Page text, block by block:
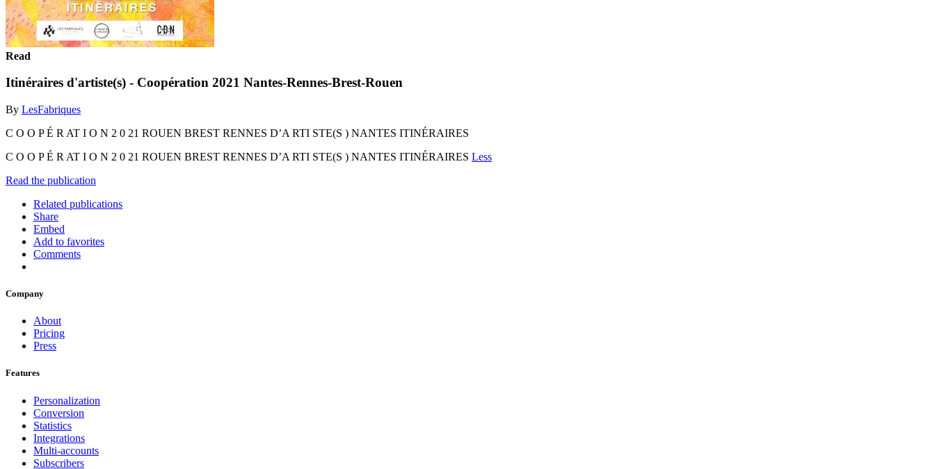
Read
Itinéraires d'artiste(s) - Coopération 2021 Nantes-Rennes-Brest-Rouen
By LesFabriques
C O O P É R AT I O N 2 0 21 ROUEN BREST RENNES D’A RTI STE(S ) NANTES ITINÉRAIRES
C O O P É R AT I O N 2 0 21 ROUEN BREST RENNES D’A RTI STE(S ) NANTES ITINÉRAIRES Less
Read the publication
Related publications
Share
Embed
Add to favorites
Comments
Company
About
Pricing
Press
Features
Personalization
Conversion
Statistics
Integrations
Multi-accounts
Subscribers